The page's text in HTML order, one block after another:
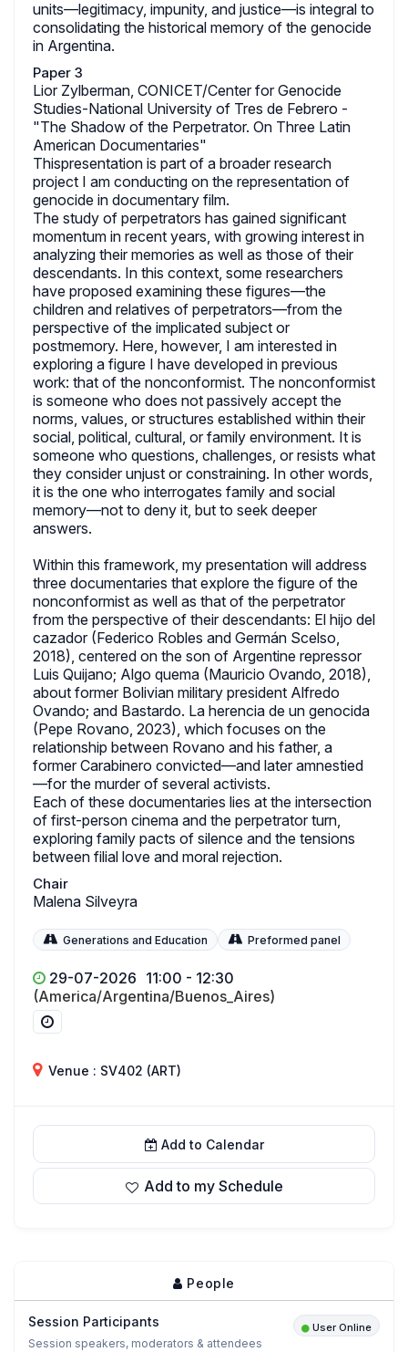
units—legitimacy, impunity, and justice—is integral to
consolidating the historical memory of the genocide
in Argentina.
Paper 3
Lior Zylberman, CONICET/Center for Genocide
Studies-National University of Tres de Febrero -
"The Shadow of the Perpetrator. On Three Latin
American Documentaries"
Thispresentation is part of a broader research
project I am conducting on the representation of
genocide in documentary film.
The study of perpetrators has gained significant
momentum in recent years, with growing interest in
analyzing their memories as well as those of their
descendants. In this context, some researchers
have proposed examining these figures—the
children and relatives of perpetrators—from the
perspective of the implicated subject or
postmemory. Here, however, I am interested in
exploring a figure I have developed in previous
work: that of the nonconformist. The nonconformist
is someone who does not passively accept the
norms, values, or structures established within their
social, political, cultural, or family environment. It is
someone who questions, challenges, or resists what
they consider unjust or constraining. In other words,
it is the one who interrogates family and social
memory—not to deny it, but to seek deeper
answers.
Within this framework, my presentation will address
three documentaries that explore the figure of the
nonconformist as well as that of the perpetrator
from the perspective of their descendants: El hijo del
cazador (Federico Robles and Germán Scelso,
2018), centered on the son of Argentine repressor
Luis Quijano; Algo quema (Mauricio Ovando, 2018),
about former Bolivian military president Alfredo
Ovando; and Bastardo. La herencia de un genocida
(Pepe Rovano, 2023), which focuses on the
relationship between Rovano and his father, a
former Carabinero convicted—and later amnestied
—for the murder of several activists.
Each of these documentaries lies at the intersection
of first-person cinema and the perpetrator turn,
exploring family pacts of silence and the tensions
between filial love and moral rejection.
Chair
Malena Silveyra
Generations and Education Preformed panel
29-07-2026 11:00 - 12:30
(America/Argentina/Buenos_Aires)
Venue : SV402 (ART)
Add to Calendar
Add to my Schedule
People
Session Participants User Online
Session speakers, moderators & attendees